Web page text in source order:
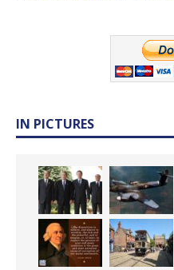
IN PICTURES